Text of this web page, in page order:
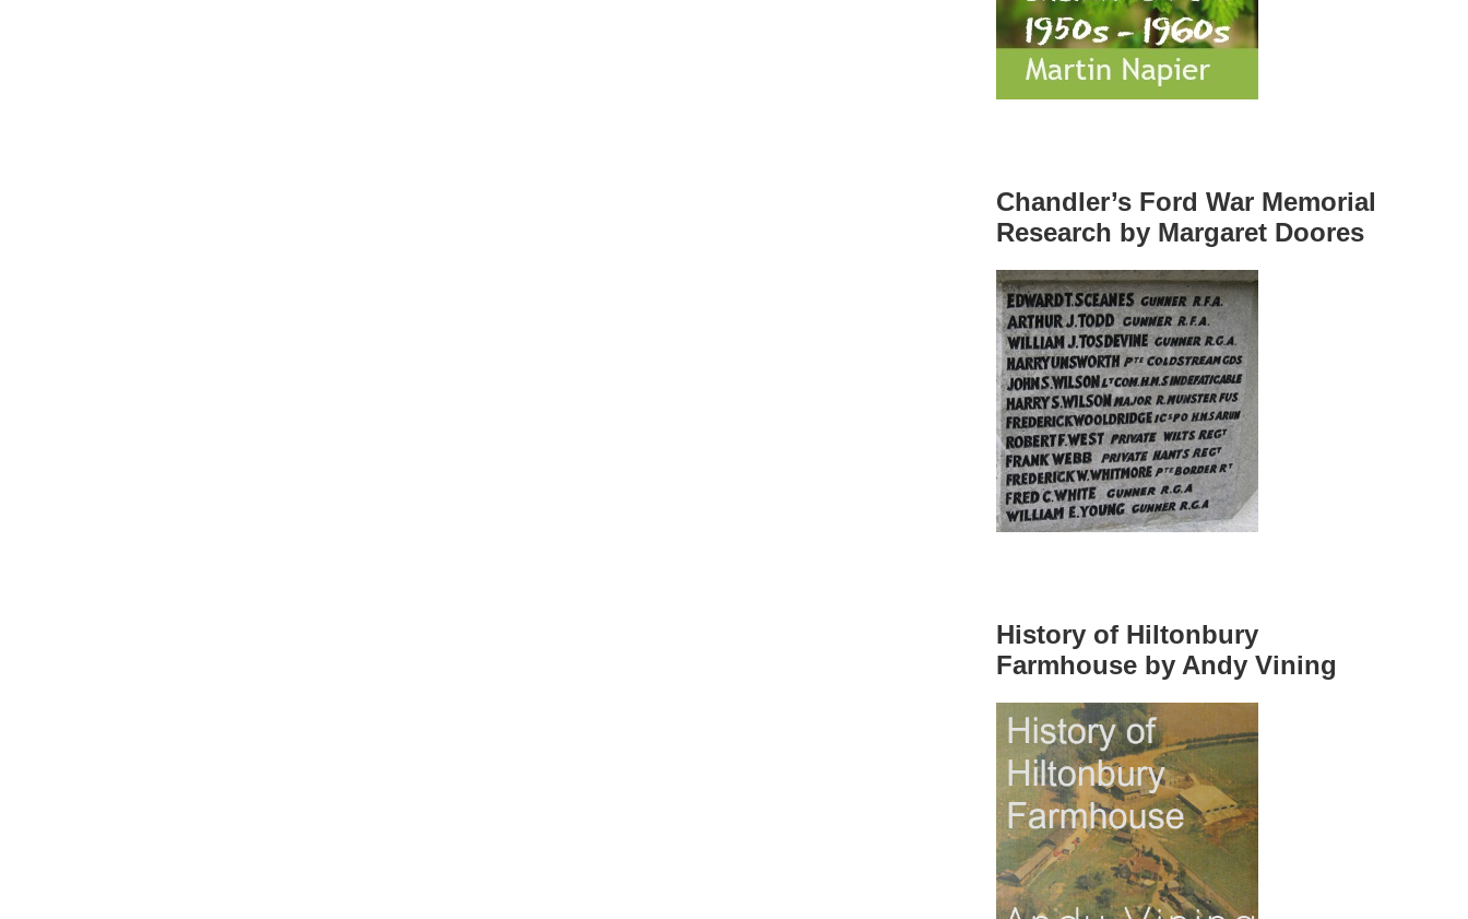
Chandler’s Ford War Memorial
Research by Margaret Doores
History of Hiltonbury
Farmhouse by Andy Vining